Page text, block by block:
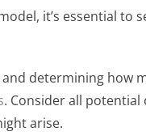
it’s essential to
determining how
. Consider all
arise.